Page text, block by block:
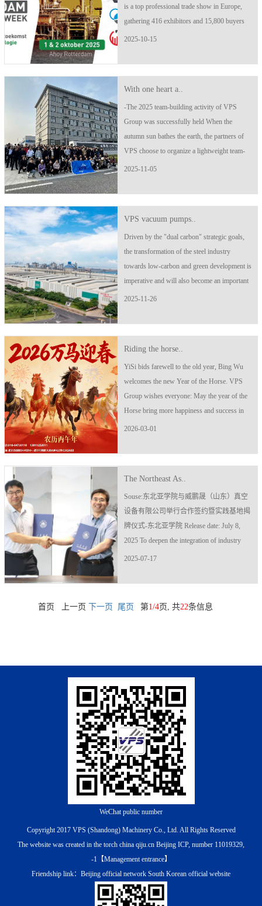
is a top professional trade show in Europe,
gathering 416 exhibitors and 15,800 buyers
from around the world, covering the entire
Exhibition Time: October 1-2, 2025..
2025-10-15
With one heart a..
-The 2025 team-building activity of VPS
Group was successfully held When the
autumn sun bathes the earth, the partners of
VPS choose to organize a lightweight team-
building activity to recharge their souls,
about youth and passion! ..
2025-11-05
VPS vacuum pumps..
Driven by the "dual carbon" strategic goals,
the transformation of the steel industry
towards low-carbon and green development is
imperative and will also become an important
driving force for future economic growth.
green development, Beigang New ..
2025-11-26
Riding the horse..
YiSi bids farewell to the old year, Bing Wu
welcomes the new Year of the Horse. VPS
Group wishes everyone: May the year of the
Horse bring more happiness and success in
all aspects.
2026-03-01
The Northeast As..
Souse:东北亚学院与威鹏晟（山东）真空
设备有限公司举行合作签约暨实践基地揭
牌仪式-东北亚学院 Release date: July 8,
2025 To deepen the integration of industry
and education and build a collaborative
and research, on July 2..
2025-07-17
首页 上一页 下一页 尾页 第1/4页, 共22条信息
WeChat public number
Copyright 2017 VPS (Shandong) Machinery Co., Ltd. All Rights Reserved
The website was created in the torch china qiju.cn Beijing ICP, number 11019329,
-1 【Management entrance】
Friendship link： Beijing official network South Korean official website